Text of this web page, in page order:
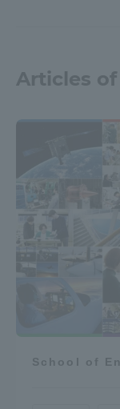
Articles
School of